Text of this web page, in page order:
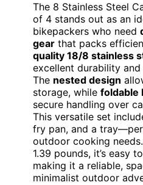
The 8 Stainless Steel
of 4 stands out as an
bikepackers who need
gear that packs
quality 18/8 stainless
excellent durability
The nested design
storage, while foldable
secure handling over
This versatile set
fry pan, and a
outdoor cooking
1.39 pounds, it’s easy
making it a reliable,
minimalist outdoor